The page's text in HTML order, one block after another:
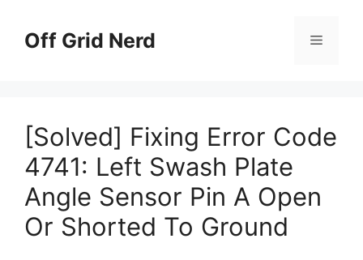
contentOff Grid Nerd Menu
[Solved] Fixing Error Code
4741: Left Swash Plate
Angle Sensor Pin A Open
Or Shorted To Ground